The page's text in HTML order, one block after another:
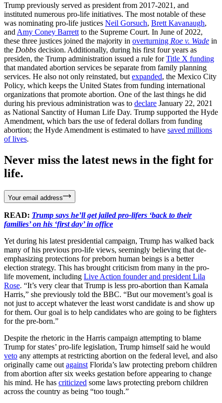
Trump previously served as president from 2017-2021, and
instituted numerous pro-life initiatives. The most notable of these
was nominating pro-life justices Neil Gorsuch, Brett Kavanaugh,
and Amy Coney Barrett to the Supreme Court. In June of 2022,
these three justices joined the majority in overturning Roe v. Wade in
the Dobbs decision. Additionally, during his first four years as
presiden, the Trump administration issued a rule forTitle X funding
that mandated abortion services be separate from family planning
services. He also not only reinstated, but expanded, the Mexico City
Policy, which keeps the United States from funding international
organizations that promote abortion. One of the last things he did
during his previous administration was to declare January 22, 2021
as National Sanctity of Human Life Day. Trump supported the Hyde
Amendment, which bars the use of federal dollars from funding
abortion; the Hyde Amendment is estimated to have saved millions
of lives.
Never miss the latest news in the fight for
life.
Your email address
READ: Trump says he’ll get jailed pro-lifers ‘back to their
families’ on his ‘first day’ in office
Yet during his latest presidential campaign, Trump has walked back
many of his previous pro-life views, seemingly believing that de-
emphasizing protections for preborn human beings is a better
election strategy. This has brought criticism from many in the pro-
life movement, including Live Action founder and president Lila
Rose. “It’s very clear that Trump is less pro-abortion than Kamala
Harris,” she previously told the BBC. “But our movement’s goal is
not just to accept whatever the least worst candidate is and show up
for them. Our goal is to help candidates who are going to be fighters
for the pre-born.”
Despite the rhetoric in the Harris campaign attempting to blame
Trump for states’ pro-life legislation, Trump himself said he would
veto any attempts at restricting abortion on the federal level, and also
originally came out against Florida’s law protecting preborn children
from abortion after six weeks gestation before appearing to change
his mind. He has criticized some laws protecting preborn children
across the country as being “too tough.”